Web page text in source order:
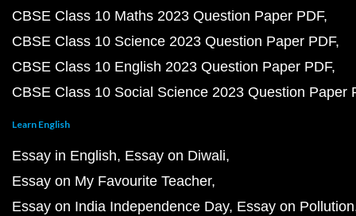
CBSE Class 10 Maths 2023 Question Paper PDF
CBSE Class 10 Science 2023 Question Paper PDF
CBSE Class 10 English 2023 Question Paper PDF
CBSE Class 10 Social Science 2023 Question Paper
Learn English
Essay in English Essay on Diwali
Essay on My Favourite Teacher
Essay on India Independence Day Essay on Pollution